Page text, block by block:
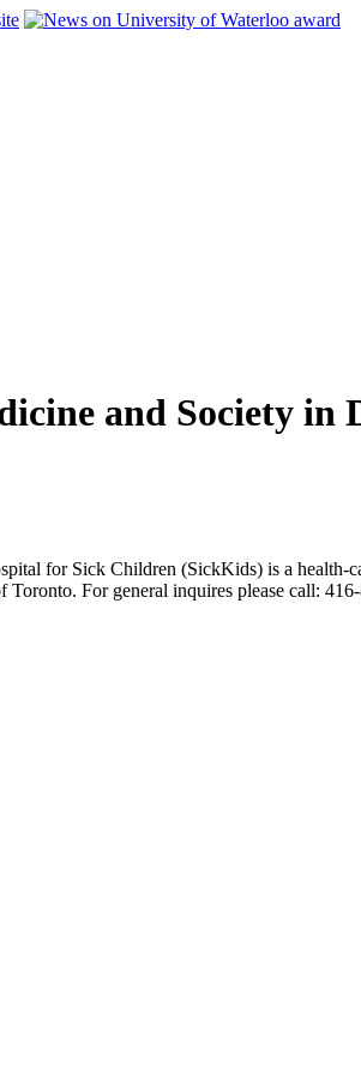
and Society in
for Sick Children (SickKids) is a health-
For general inquires please call: